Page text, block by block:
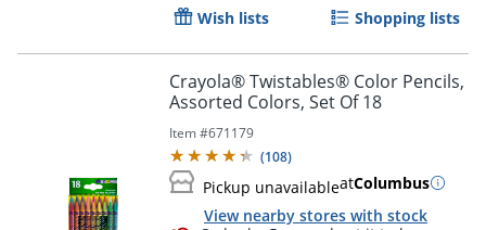
Wish lists Shopping lists
Crayola® Twistables® Color Pencils,
Assorted Colors, Set Of 18
Item #671179
(108)
Pickup unavailableatColumbus
View nearby stores with stock